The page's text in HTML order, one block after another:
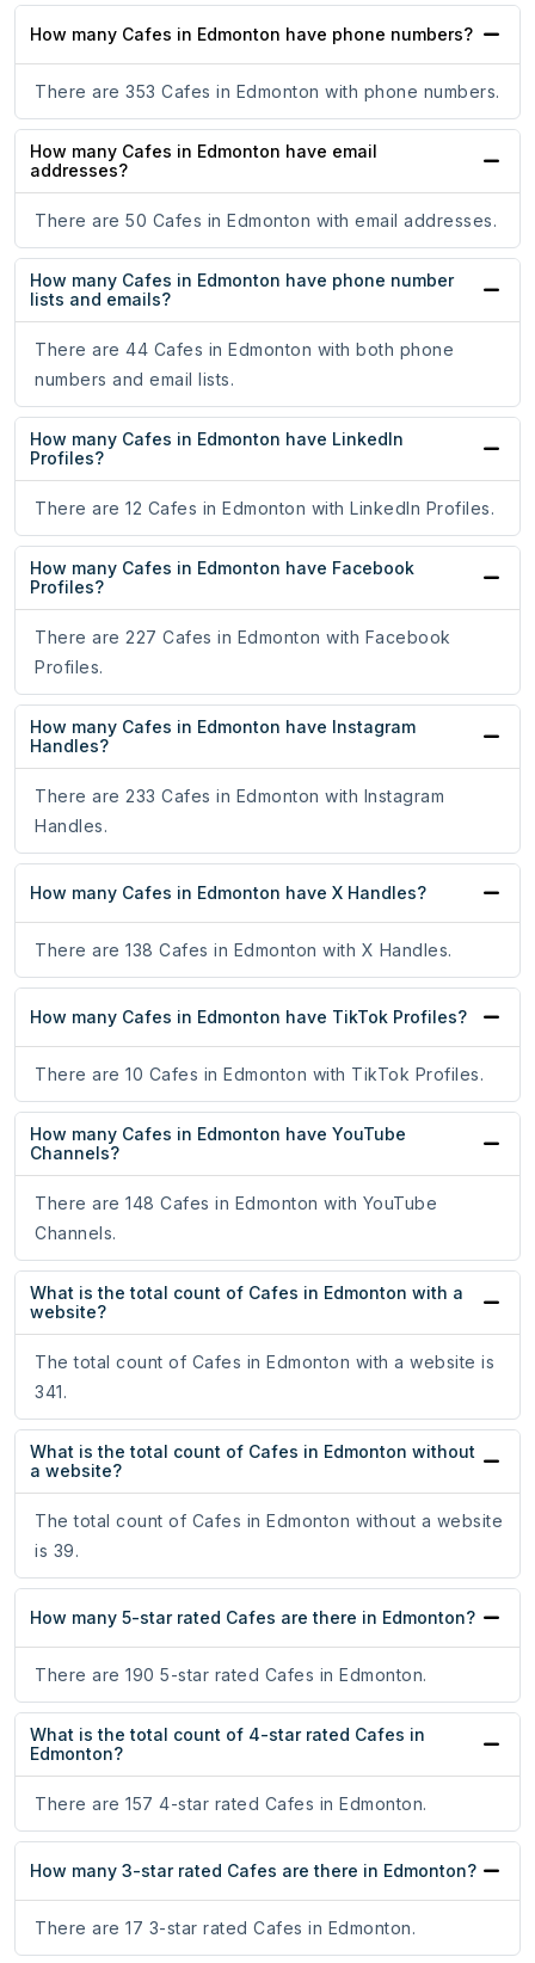
How many Cafes in Edmonton have phone numbers?
There are 353 Cafes in Edmonton with phone numbers.
How many Cafes in Edmonton have email
addresses?
There are 50 Cafes in Edmonton with email addresses.
How many Cafes in Edmonton have phone number
lists and emails?
There are 44 Cafes in Edmonton with both phone
numbers and email lists.
How many Cafes in Edmonton have LinkedIn
Profiles?
There are 12 Cafes in Edmonton with LinkedIn Profiles.
How many Cafes in Edmonton have Facebook
Profiles?
There are 227 Cafes in Edmonton with Facebook
Profiles.
How many Cafes in Edmonton have Instagram
Handles?
There are 233 Cafes in Edmonton with Instagram
Handles.
How many Cafes in Edmonton have X Handles?
There are 138 Cafes in Edmonton with X Handles.
How many Cafes in Edmonton have TikTok Profiles?
There are 10 Cafes in Edmonton with TikTok Profiles.
How many Cafes in Edmonton have YouTube
Channels?
There are 148 Cafes in Edmonton with YouTube
Channels.
What is the total count of Cafes in Edmonton with a
website?
The total count of Cafes in Edmonton with a website is
341.
What is the total count of Cafes in Edmonton without
a website?
The total count of Cafes in Edmonton without a website
is 39.
How many 5-star rated Cafes are there in Edmonton?
There are 190 5-star rated Cafes in Edmonton.
What is the total count of 4-star rated Cafes in
Edmonton?
There are 157 4-star rated Cafes in Edmonton.
How many 3-star rated Cafes are there in Edmonton?
There are 17 3-star rated Cafes in Edmonton.